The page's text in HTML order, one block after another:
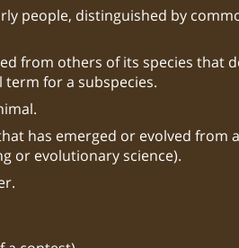
people, distinguished by
from others of its species that
for a subspecies.
has emerged or evolved from
or evolutionary science).